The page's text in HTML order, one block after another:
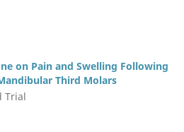
on Pain and Swelling Following
Third Molars
Trial